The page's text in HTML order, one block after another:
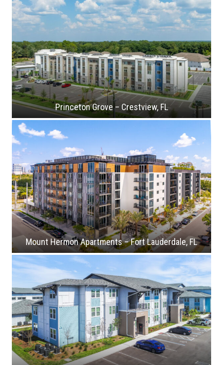
Princeton Grove – Crestview, FL
Mount Hermon Apartments – Fort Lauderdale, FL